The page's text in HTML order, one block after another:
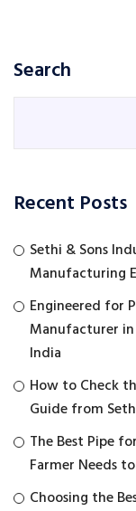
Search
Recent Posts
Sethi & Sons
Manufacturing
Engineered for
Manufacturer in
India
How to Check
Guide from
The Best Pipe
Farmer Needs
Choosing the